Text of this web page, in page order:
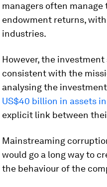
managers often
endowment returns,
industries.
However, the
consistent with the
analysing the
US$40 billion in assets in
explicit link between
Mainstreaming
would go a long way to
the behaviour of the